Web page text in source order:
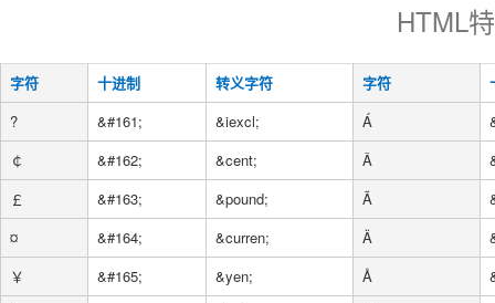
HTML
字符 十进制 转义字符 字符
?
&#161; &iexcl; Á
￠
&#162; &cent; Â
￡
&#163; &pound; Ã
¤
&#164; &curren; Ä
￥
&#165; &yen; Å